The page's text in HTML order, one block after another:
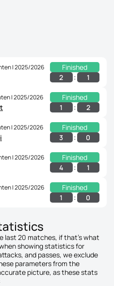
| 2025/2026
Finished
2 : 1
| 2025/2026
Finished
1 : 2
| 2025/2026
Finished
3 : 0
| 2025/2026
Finished
4 : 1
| 2025/2026
Finished
1 : 0
last 20 matches, if that's what
showing statistics for
and passes, we exclude
parameters from the
picture, as these stats